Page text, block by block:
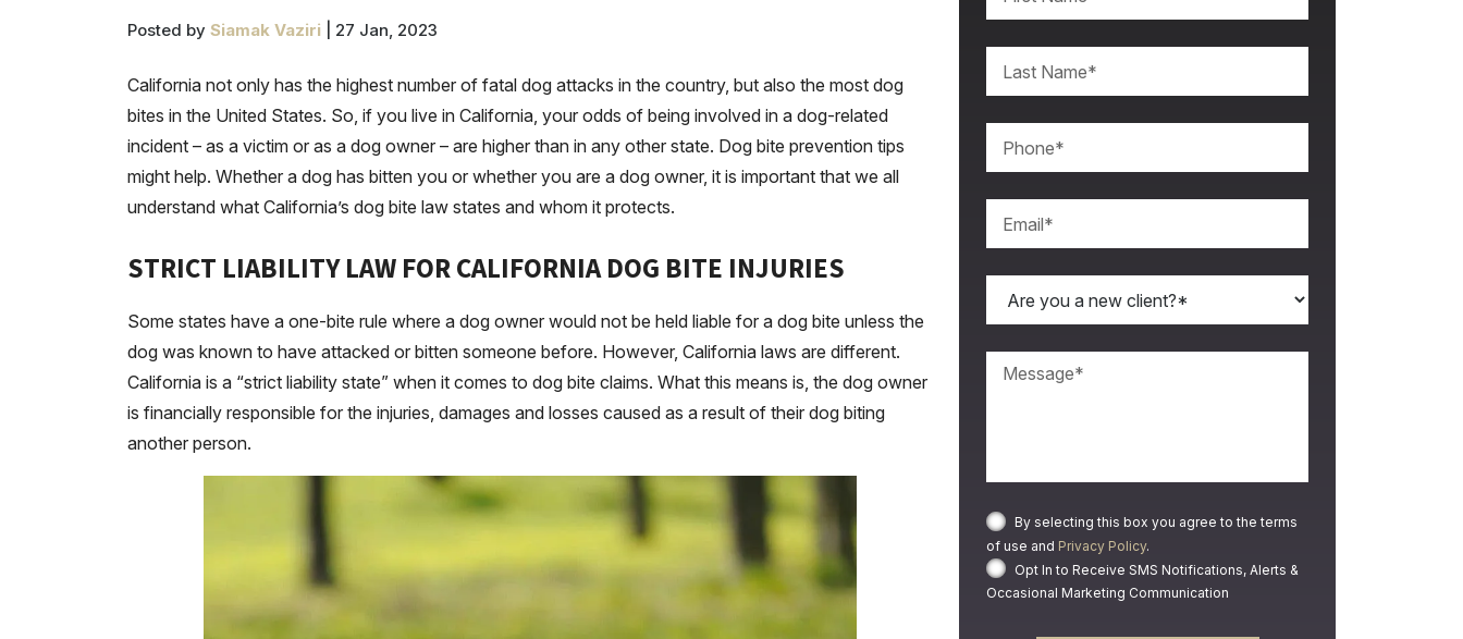
Posted by Siamak Vaziri | 27 Jan, 2023
California not only has the highest number of fatal dog attacks in the country, but also the most dog
bites in the United States. So, if you live in California, your odds of being involved in a dog-related
incident – as a victim or as a dog owner – are higher than in any other state. Dog bite prevention tips
might help. Whether a dog has bitten you or whether you are a dog owner, it is important that we all
understand what California’s dog bite law states and whom it protects.
STRICT LIABILITY LAW FOR CALIFORNIA DOG BITE INJURIES
Some states have a one-bite rule where a dog owner would not be held liable for a dog bite unless the
dog was known to have attacked or bitten someone before. However, California laws are different.
California is a “strict liability state” when it comes to dog bite claims. What this means is, the dog owner
is financially responsible for the injuries, damages and losses caused as a result of their dog biting
another person.
By selecting this box you agree to the terms
of use and Privacy Policy.
Opt In to Receive SMS Notifications, Alerts &
Occasional Marketing Communication